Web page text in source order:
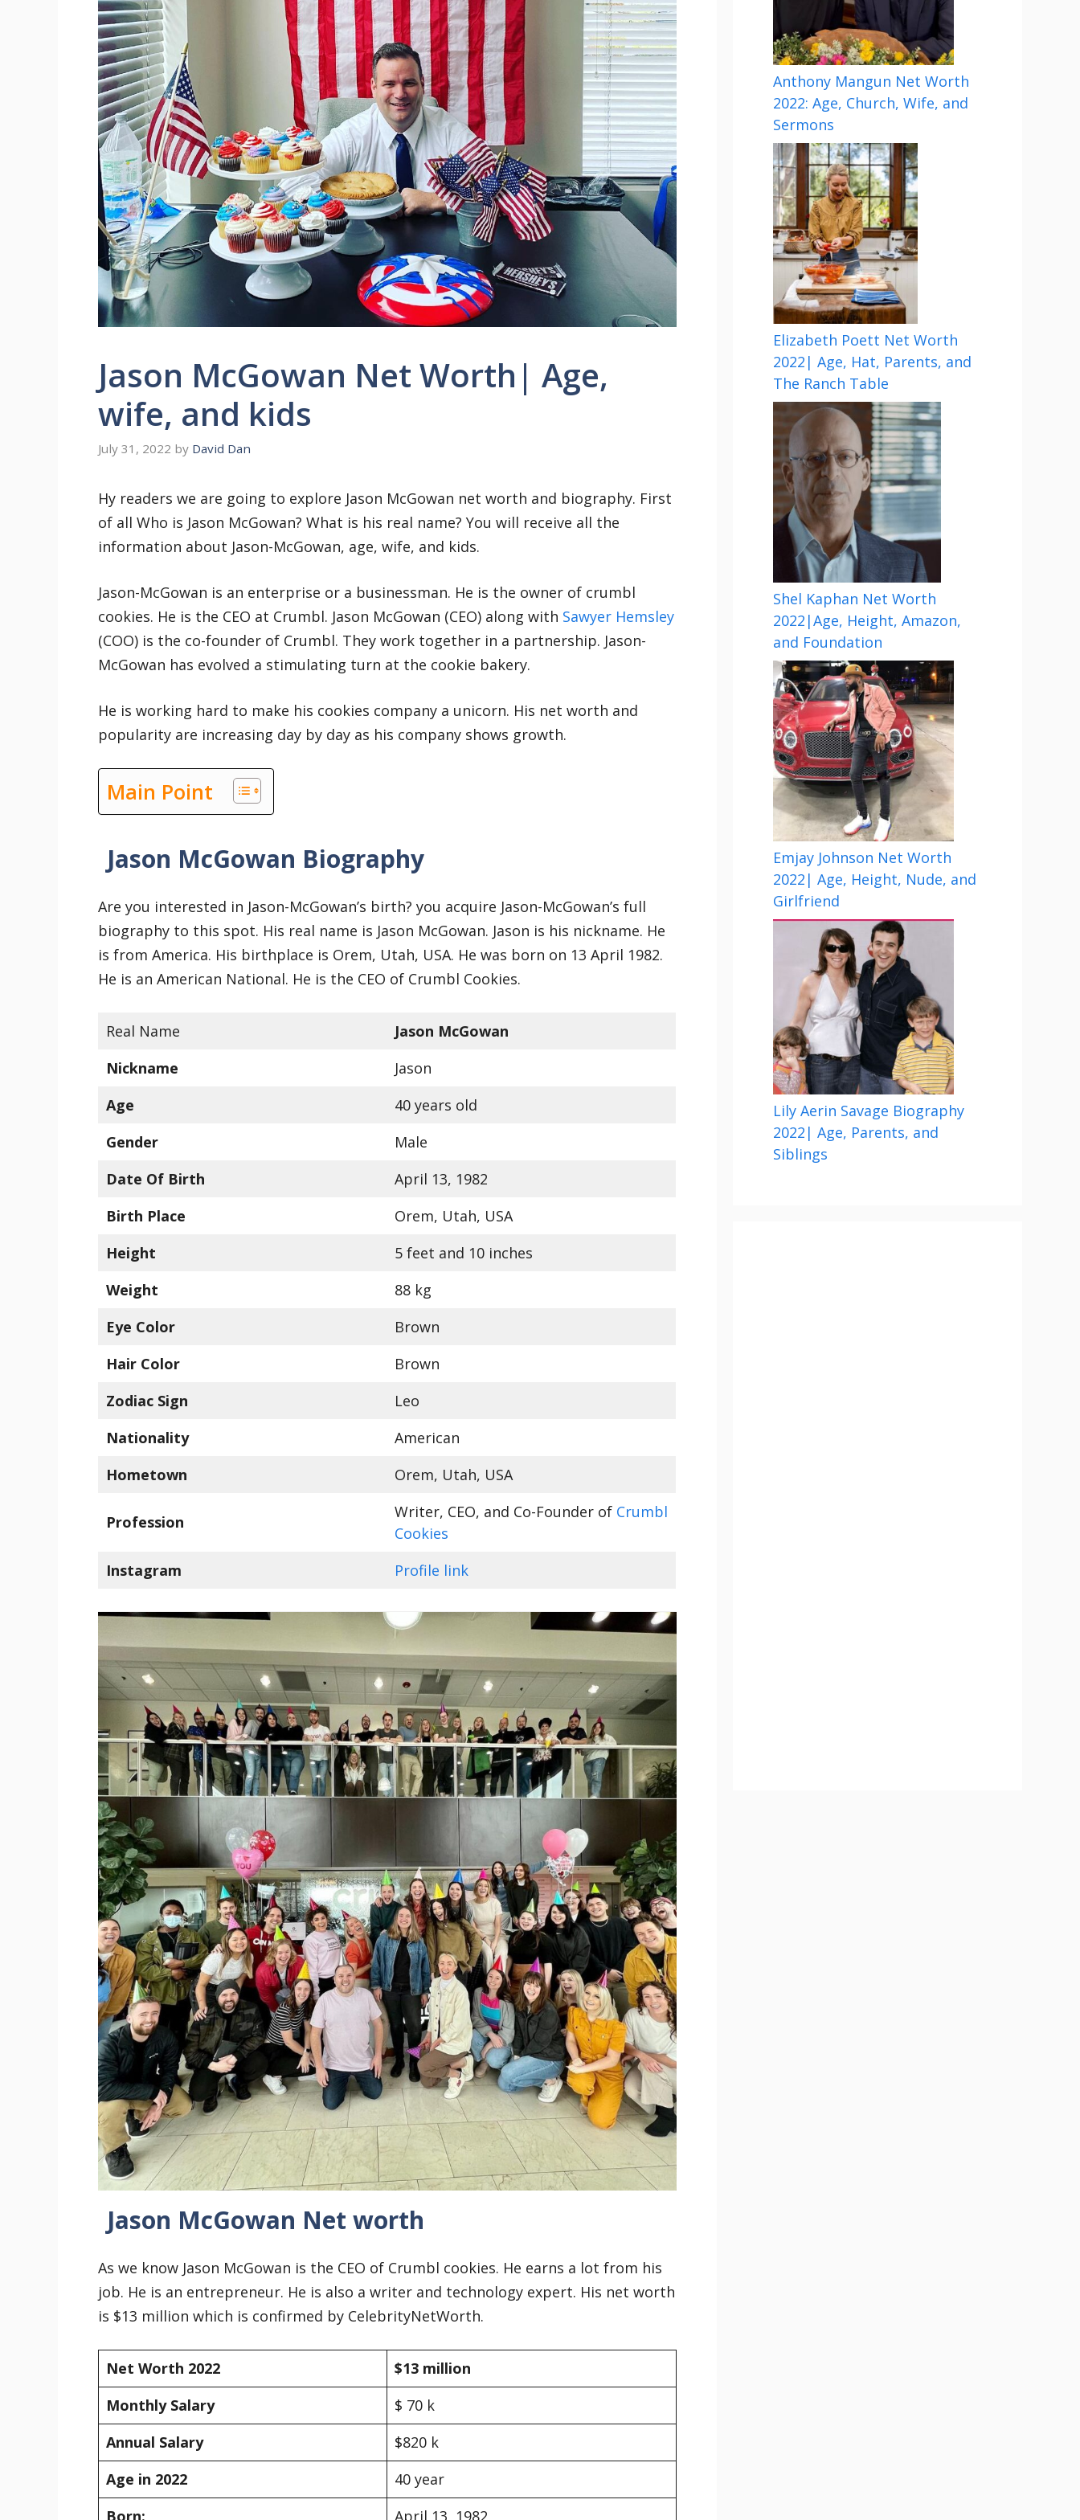
Jason McGowan Net Worth| Age,
wife, and kids
July 31, 2022 by David Dan
Hy readers we are going to explore Jason McGowan net worth and biography. First
of all Who is Jason McGowan? What is his real name? You will receive all the
information about Jason-McGowan, age, wife, and kids.
Jason-McGowan is an enterprise or a businessman. He is the owner of crumbl
cookies. He is the CEO at Crumbl. Jason McGowan (CEO) along with Sawyer Hemsley
(COO) is the co-founder of Crumbl. They work together in a partnership. Jason-
McGowan has evolved a stimulating turn at the cookie bakery.
He is working hard to make his cookies company a unicorn. His net worth and
popularity are increasing day by day as his company shows growth.
Main Point
Jason McGowan Biography
Are you interested in Jason-McGowan’s birth? you acquire Jason-McGowan’s full
biography to this spot. His real name is Jason McGowan. Jason is his nickname. He
is from America. His birthplace is Orem, Utah, USA. He was born on 13 April 1982.
He is an American National. He is the CEO of Crumbl Cookies.
Real Name
Jason McGowan
Nickname
Jason
Age
40 years old
Gender
Male
Date Of Birth
April 13, 1982
Birth Place
Orem, Utah, USA
Height
5 feet and 10 inches
Weight
88 kg
Eye Color
Brown
Hair Color
Brown
Zodiac Sign
Leo
Nationality
American
Hometown
Orem, Utah, USA
Profession
Writer, CEO, and Co-Founder of Crumbl
Cookies
Instagram
Profile link
Jason McGowan Net worth
As we know Jason McGowan is the CEO of Crumbl cookies. He earns a lot from his
job. He is an entrepreneur. He is also a writer and technology expert. His net worth
is $13 million which is confirmed by CelebrityNetWorth.
Net Worth 2022
$13 million
Monthly Salary
$ 70 k
Annual Salary
$820 k
Age in 2022
40 year
Born:
April 13, 1982
Anthony Mangun Net Worth
2022: Age, Church, Wife, and
Sermons
Elizabeth Poett Net Worth
2022| Age, Hat, Parents, and
The Ranch Table
Shel Kaphan Net Worth
2022|Age, Height, Amazon,
and Foundation
Emjay Johnson Net Worth
2022| Age, Height, Nude, and
Girlfriend
Lily Aerin Savage Biography
2022| Age, Parents, and
Siblings